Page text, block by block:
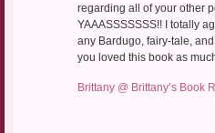
regarding all of your other
YAAASSSSSSS!! I totally
any Bardugo, fairy-tale,
you loved this book as
Brittany @ Brittany’s Book